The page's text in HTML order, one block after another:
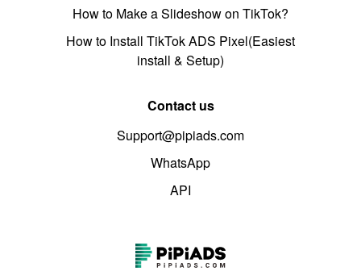
How to Make a Slideshow on TikTok?
How to Install TikTok ADS Pixel(Easiest
install & Setup)
Contact us
Support@pipiads.com
WhatsApp
API